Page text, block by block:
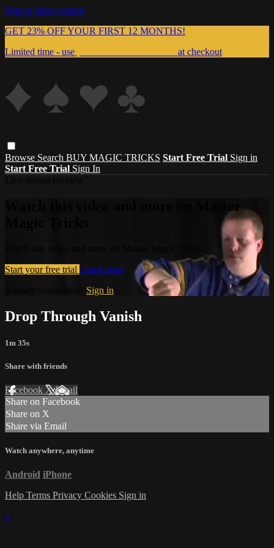
Skip to main content
GET 23% OFF YOUR FIRST 12 MONTHS!
Limited time - use
at checkout
Browse Search BUY MAGIC TRICKS Start Free Trial Sign in
Start Free Trial Sign In
Watch this video and more on Master
Start your free trial Learn more
Sign in
Drop Through Vanish
1m 35s
Share with friends
Facebook XEmail
Share on Facebook
Share on X
Share via Email
Watch anywhere, anytime
Android iPhone
Help Terms Privacy Cookies Sign in
×